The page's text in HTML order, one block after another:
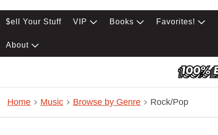
$ell Your Stuff VIP Books Favorites!
About
Home Music Browse by Genre Rock/Pop